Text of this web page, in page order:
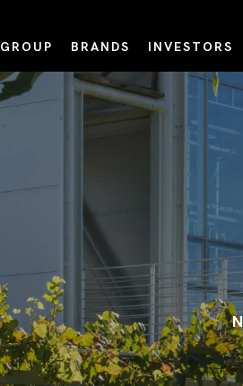
GROUP BRANDS INVESTORS